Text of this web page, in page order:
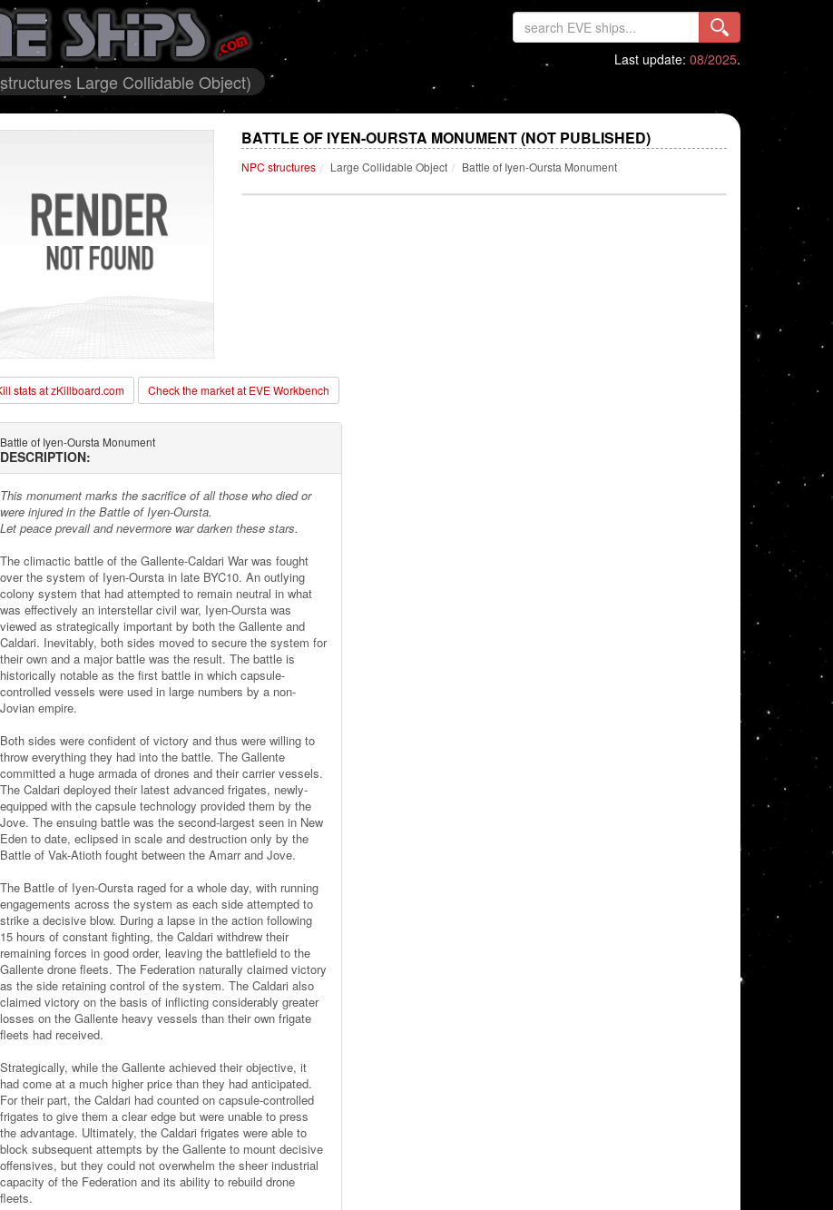
Large Collidable Object)
Last update: 08/2025.
BATTLE OF IYEN-OURSTA MONUMENT (NOT PUBLISHED)
NPC structures Large Collidable Object Battle of Iyen-Oursta Monument
stats at zKillboard.com Check the market at EVE Workbench
Battle of Iyen-Oursta Monument
DESCRIPTION:
This monument marks the sacrifice of all those who died or
were injured in the Battle of Iyen-Oursta.
Let peace prevail and nevermore war darken these stars.
The climactic battle of the Gallente-Caldari War was fought
over the system of Iyen-Oursta in late BYC10. An outlying
colony system that had attempted to remain neutral in what
was effectively an interstellar civil war, Iyen-Oursta was
viewed as strategically important by both the Gallente and
Caldari. Inevitably, both sides moved to secure the system for
their own and a major battle was the result. The battle is
historically notable as the first battle in which capsule-
controlled vessels were used in large numbers by a non-
Jovian empire.
Both sides were confident of victory and thus were willing to
throw everything they had into the battle. The Gallente
committed a huge armada of drones and their carrier vessels.
The Caldari deployed their latest advanced frigates, newly-
equipped with the capsule technology provided them by the
Jove. The ensuing battle was the second-largest seen in New
Eden to date, eclipsed in scale and destruction only by the
Battle of Vak-Atioth fought between the Amarr and Jove.
The Battle of Iyen-Oursta raged for a whole day, with running
engagements across the system as each side attempted to
strike a decisive blow. During a lapse in the action following
15 hours of constant fighting, the Caldari withdrew their
remaining forces in good order, leaving the battlefield to the
Gallente drone fleets. The Federation naturally claimed victory
as the side retaining control of the system. The Caldari also
claimed victory on the basis of inflicting considerably greater
losses on the Gallente heavy vessels than their own frigate
fleets had received.
Strategically, while the Gallente achieved their objective, it
had come at a much higher price than they had anticipated.
For their part, the Caldari had counted on capsule-controlled
frigates to give them a clear edge but were unable to press
the advantage. Ultimately, the Caldari frigates were able to
block subsequent attempts by the Gallente to mount decisive
offensives, but they could not overwhelm the sheer industrial
capacity of the Federation and its ability to rebuild drone
fleets.